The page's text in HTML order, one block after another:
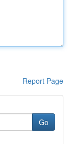
Report Page
Go